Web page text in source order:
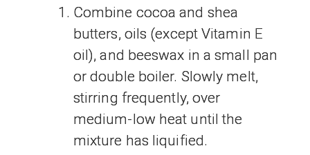
Combine cocoa and shea
butters, oils (except Vitamin E
oil), and beeswax in a small pan
or double boiler. Slowly melt,
stirring frequently, over
medium-low heat until the
mixture has liquified.